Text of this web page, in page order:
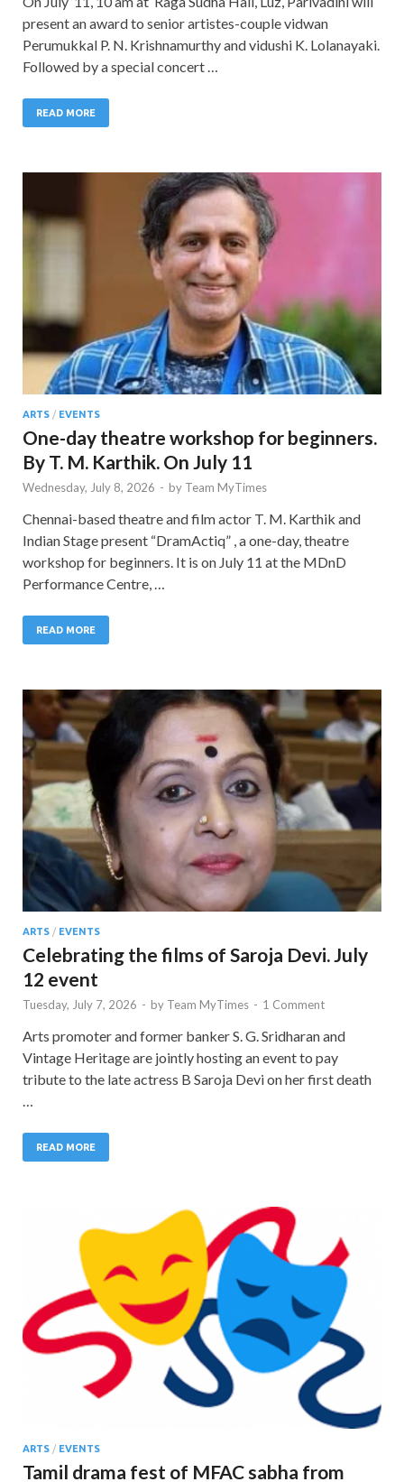
present an award to senior artistes-couple vidwan
Perumukkal P. N. Krishnamurthy and vidushi K. Lolanayaki.
Followed by a special concert …
READ MORE
ARTS / EVENTS
One-day theatre workshop for beginners.
By T. M. Karthik. On July 11
Wednesday, July 8, 2026 - by Team MyTimes
Chennai-based theatre and film actor T. M. Karthik and
Indian Stage present “DramActiq” , a one-day, theatre
workshop for beginners. It is on July 11 at the MDnD
Performance Centre, …
READ MORE
ARTS / EVENTS
Celebrating the films of Saroja Devi. July
12 event
Tuesday, July 7, 2026 - by Team MyTimes - 1 Comment
Arts promoter and former banker S. G. Sridharan and
Vintage Heritage are jointly hosting an event to pay
tribute to the late actress B Saroja Devi on her first death
…
READ MORE
ARTS / EVENTS
Tamil drama fest of MFAC sabha from